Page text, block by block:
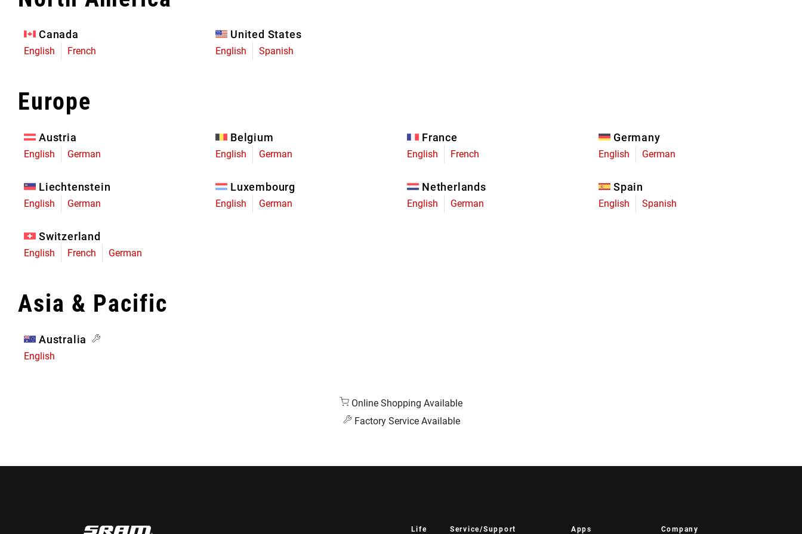
Limited Edition
Canada
English French
United States
English Spanish
Europe
Austria
English German
Belgium
English German
France
English French
Germany
English German
Liechtenstein
English German
Luxembourg
English German
Netherlands
English German
Spain
English Spanish
Switzerland
English French German
Asia & Pacific
Australia
English
Online Shopping Available
Factory Service Available
Life Service/Support Apps Company